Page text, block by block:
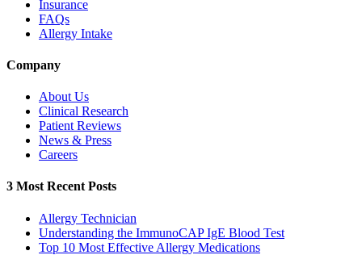
Insurance
FAQs
Allergy Intake
Company
About Us
Clinical Research
Patient Reviews
News & Press
Careers
3 Most Recent Posts
Allergy Technician
Understanding the ImmunoCAP IgE Blood Test
Top 10 Most Effective Allergy Medications